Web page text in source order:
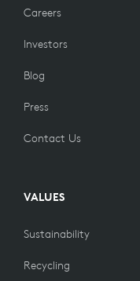
Careers
Investors
Blog
Press
Contact Us
VALUES
Sustainability
Recycling